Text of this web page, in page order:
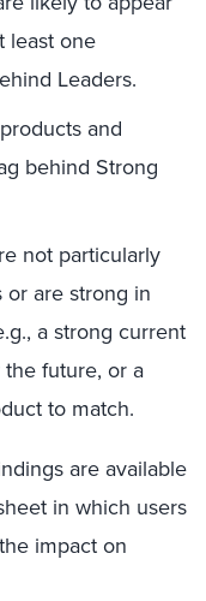
least one
Leaders.
and
behind Strong
not particularly
are strong in
a strong current
future, or a
to match.
are available
in which users
impact on